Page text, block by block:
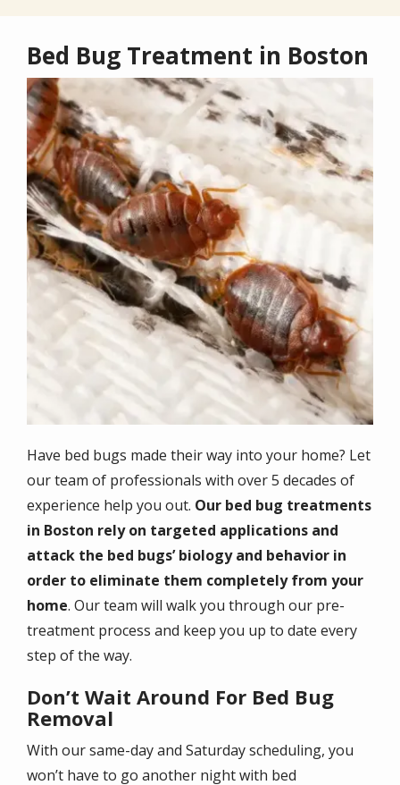
Bed Bug Treatment in Boston
Image
Have bed bugs made their way into your home? Let
our team of professionals with over 5 decades of
experience help you out. Our bed bug treatments
in Boston rely on targeted applications and
attack the bed bugs’ biology and behavior in
order to eliminate them completely from your
home. Our team will walk you through our pre-
treatment process and keep you up to date every
step of the way.
Don’t Wait Around For Bed Bug
Removal
With our same-day and Saturday scheduling, you
won’t have to go another night with bed